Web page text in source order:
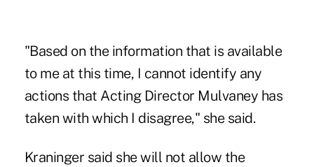
"Based on the information that is available
to me at this time, I cannot identify any
actions that Acting Director Mulvaney has
taken with which I disagree," she said.
Kraninger said she will not allow the